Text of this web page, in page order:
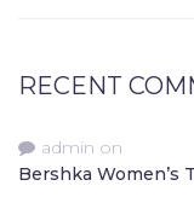
RECENT
admin on
Bershka Women’s